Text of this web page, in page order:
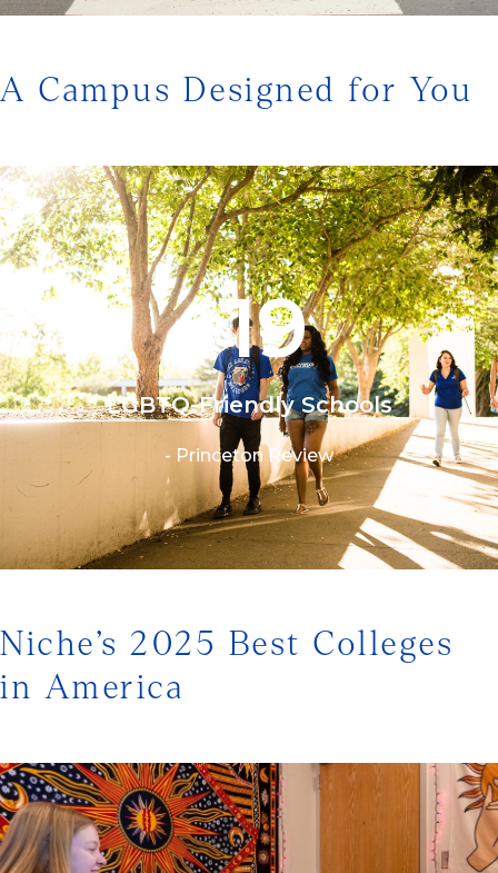
A Campus Designed for You
#19
LGBTQ-Friendly Schools
- Princeton Review
Niche’s 2025 Best Colleges
in America